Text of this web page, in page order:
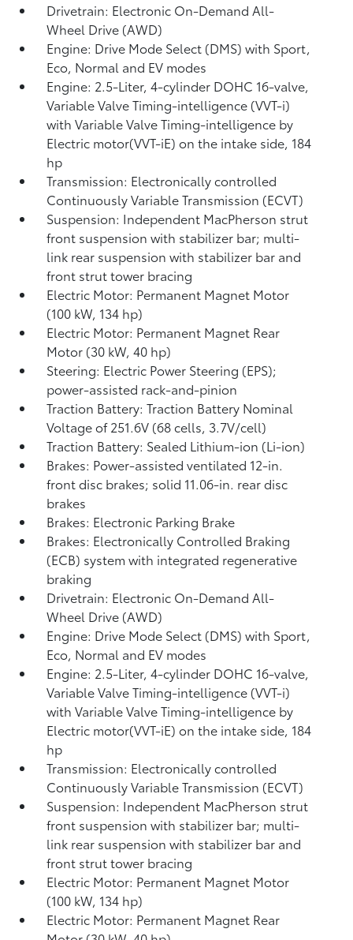
Drivetrain: Electronic On-Demand All-
Wheel Drive (AWD)
Engine: Drive Mode Select (DMS) with Sport,
Eco, Normal and EV modes
Engine: 2.5-Liter, 4-cylinder DOHC 16-valve,
Variable Valve Timing-intelligence (VVT-i)
with Variable Valve Timing-intelligence by
Electric motor(VVT-iE) on the intake side, 184
hp
Transmission: Electronically controlled
Continuously Variable Transmission (ECVT)
Suspension: Independent MacPherson strut
front suspension with stabilizer bar; multi-
link rear suspension with stabilizer bar and
front strut tower bracing
Electric Motor: Permanent Magnet Motor
(100 kW, 134 hp)
Electric Motor: Permanent Magnet Rear
Motor (30 kW, 40 hp)
Steering: Electric Power Steering (EPS);
power-assisted rack-and-pinion
Traction Battery: Traction Battery Nominal
Voltage of 251.6V (68 cells, 3.7V/cell)
Traction Battery: Sealed Lithium-ion (Li-ion)
Brakes: Power-assisted ventilated 12-in.
front disc brakes; solid 11.06-in. rear disc
brakes
Brakes: Electronic Parking Brake
Brakes: Electronically Controlled Braking
(ECB) system with integrated regenerative
braking
Drivetrain: Electronic On-Demand All-
Wheel Drive (AWD)
Engine: Drive Mode Select (DMS) with Sport,
Eco, Normal and EV modes
Engine: 2.5-Liter, 4-cylinder DOHC 16-valve,
Variable Valve Timing-intelligence (VVT-i)
with Variable Valve Timing-intelligence by
Electric motor(VVT-iE) on the intake side, 184
hp
Transmission: Electronically controlled
Continuously Variable Transmission (ECVT)
Suspension: Independent MacPherson strut
front suspension with stabilizer bar; multi-
link rear suspension with stabilizer bar and
front strut tower bracing
Electric Motor: Permanent Magnet Motor
(100 kW, 134 hp)
Electric Motor: Permanent Magnet Rear